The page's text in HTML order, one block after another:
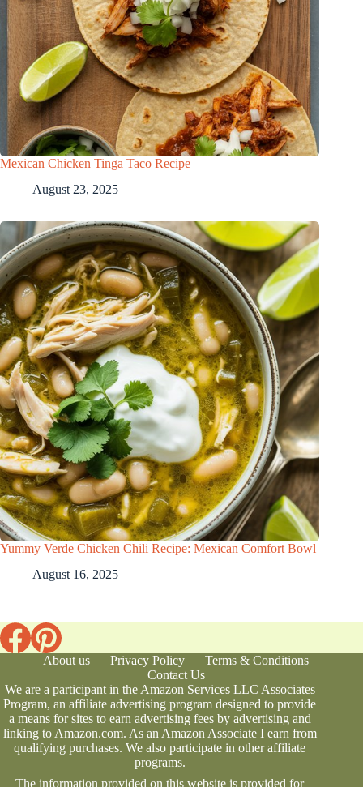
Mexican Chicken Tinga Taco Recipe
August 23, 2025
Yummy Verde Chicken Chili Recipe: Mexican Comfort Bowl
August 16, 2025
About us Privacy Policy
Terms & Conditions
Contact Us
We are a participant in the Amazon Services LLC Associates
Program, an affiliate advertising program designed to provide
a means for sites to earn advertising fees by advertising and
linking to Amazon.com. As an Amazon Associate I earn from
qualifying purchases. We also participate in other affiliate
programs.
The information provided on this website is provided for